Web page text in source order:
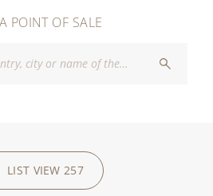
POINT OF SALE
LIST VIEW 257